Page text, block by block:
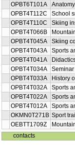
OPBT6T101A
Anatomy
OPBT4T112C
School
OPBT4T110C
Skiing
OPBT4T066B
OPBT4T045A
Skiing
OPBT4T043A
Sports
OPBT4T041A
OPBT4T034A
OPBT4T033A
History
OPBT4T032A
Sports
OPBT4T022A
Sports
OPBT4T012A
Sports
OKMN0T271B Sport
OEBTT1709Z
contacts